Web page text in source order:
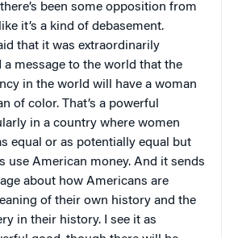
been some opposition from
it’s a kind of debasement.
that it was extraordinarily
a message to the world that the
in the world will have a woman
of color. That’s a powerful
in a country where women
equal or as potentially equal but
use American money. And it sends
about how Americans are
of their own history and the
in their history. I see it as